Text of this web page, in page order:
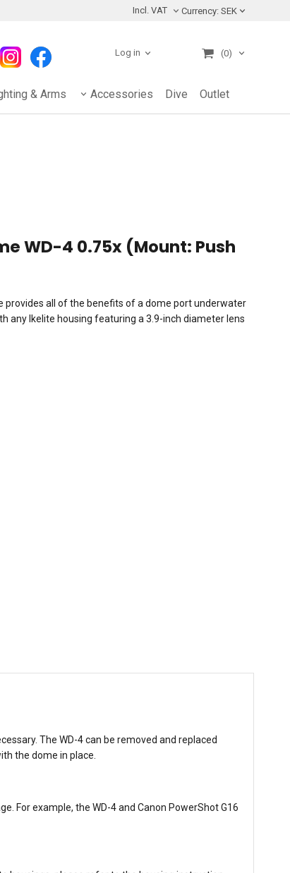
Incl. VAT Currency: SEK
Log in (0)
& Arms Accessories Dive Outlet
WD-4 0.75x (Mount: Push
provides all of the benefits of a dome port underwater
any Ikelite housing featuring a 3.9-inch diameter lens
The WD-4 can be removed and replaced
the dome in place.
For example, the WD-4 and Canon PowerShot G16